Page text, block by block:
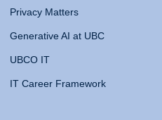
Privacy Matters
Generative AI at UBC
UBCO IT
IT Career Framework